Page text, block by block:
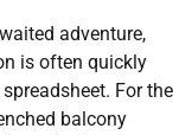
adventure,
is often quickly
For the
balcony